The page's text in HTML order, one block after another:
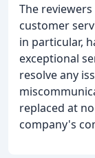
The
customer
in particular,
exceptional
resolve any
replaced at
company's